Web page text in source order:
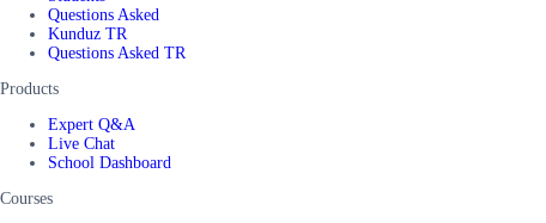
Questions Asked
Kunduz TR
Questions Asked TR
Products
Expert Q&A
Live Chat
School Dashboard
Courses